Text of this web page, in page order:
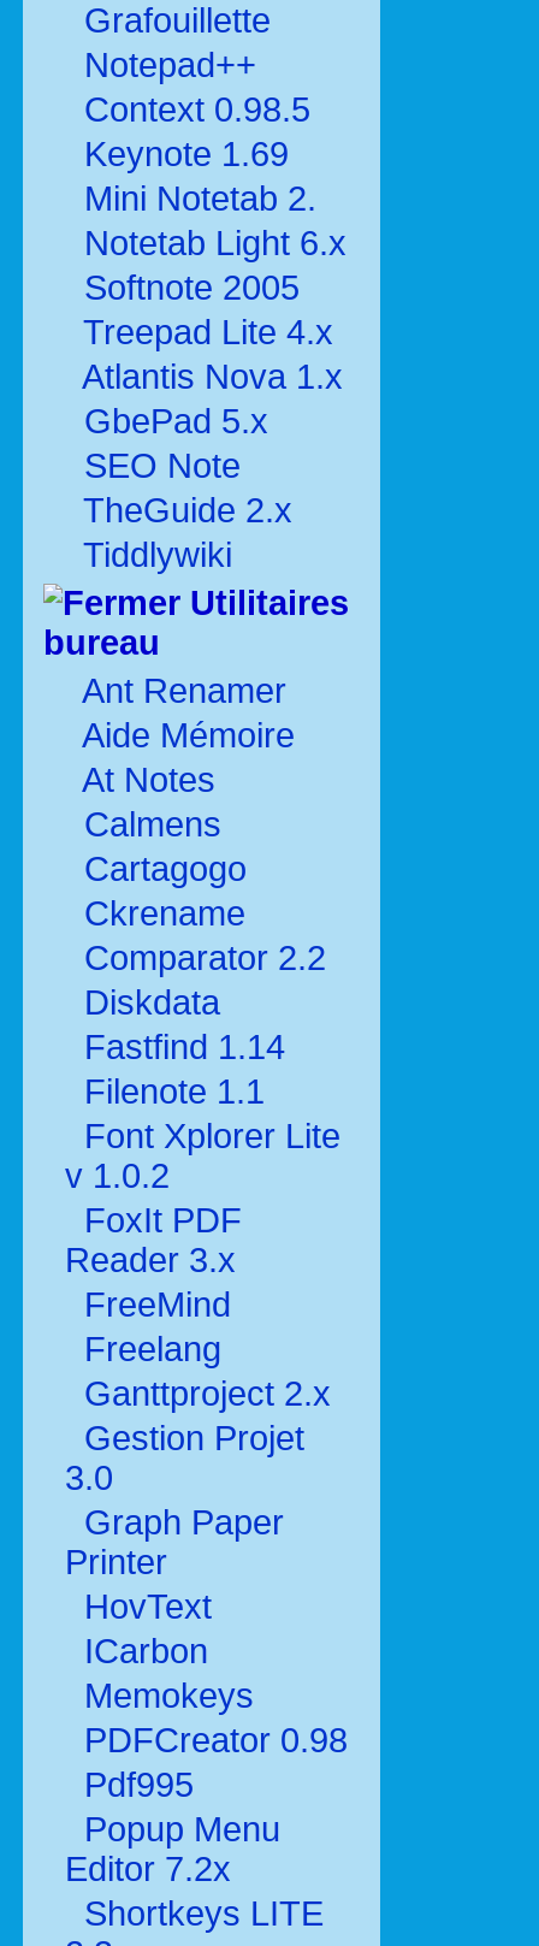
Grafouillette
Notepad++
Context 0.98.5
Keynote 1.69
Mini Notetab 2.
Notetab Light 6.x
Softnote 2005
Treepad Lite 4.x
Atlantis Nova 1.x
GbePad 5.x
SEO Note
TheGuide 2.x
Tiddlywiki
Utilitaires
bureau
Ant Renamer
Aide Mémoire
At Notes
Calmens
Cartagogo
Ckrename
Comparator 2.2
Diskdata
Fastfind 1.14
Filenote 1.1
Font Xplorer Lite
v 1.0.2
FoxIt PDF
Reader 3.x
FreeMind
Freelang
Ganttproject 2.x
Gestion Projet
3.0
Graph Paper
Printer
HovText
ICarbon
Memokeys
PDFCreator 0.98
Pdf995
Popup Menu
Editor 7.2x
Shortkeys LITE